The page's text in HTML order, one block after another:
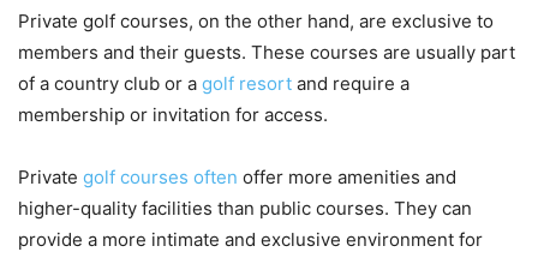
Private golf courses, on the other hand, are exclusive to
members and their guests. These courses are usually part
of a country club or a golf resort and require a
membership or invitation for access.
Private golf courses often offer more amenities and
higher-quality facilities than public courses. They can
provide a more intimate and exclusive environment for